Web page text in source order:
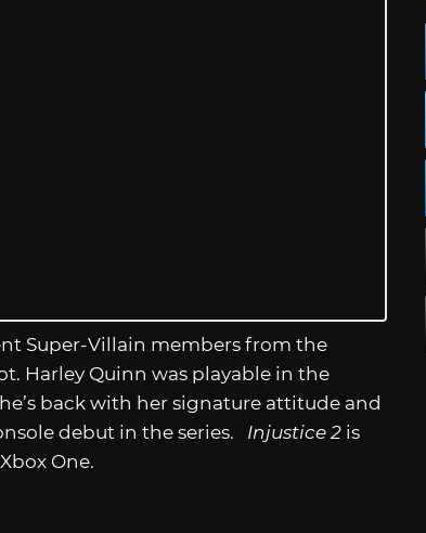
Super-Villain members from the
Harley Quinn was playable in the
back with her signature attitude and
debut in the series. Injustice 2 is
One.